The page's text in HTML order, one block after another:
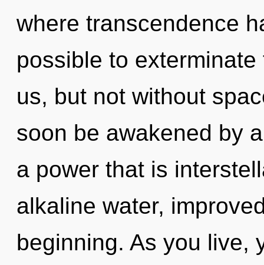
where transcendence
possible to
us, but not without
soon be awakened by
a power that is
alkaline water,
beginning. As you live,